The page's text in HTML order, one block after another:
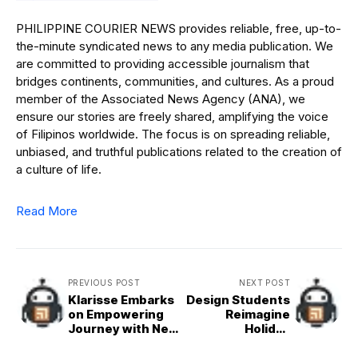
PHILIPPINE COURIER NEWS provides reliable, free, up-to-
the-minute syndicated news to any media publication. We
are committed to providing accessible journalism that
bridges continents, communities, and cultures. As a proud
member of the Associated News Agency (ANA), we
ensure our stories are freely shared, amplifying the voice
of Filipinos worldwide. The focus is on spreading reliable,
unbiased, and truthful publications related to the creation of
a culture of life.
Read More
PREVIOUS POST
Klarisse Embarks
on Empowering
Journey with New
NEXT POST
Design Students
Reimagine
Holiday